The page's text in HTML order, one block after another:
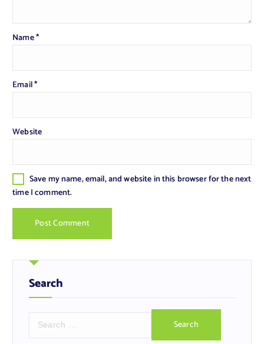
Name*
Email*
Website
Save my name, email, and website in this browser for the next
time I comment.
Search